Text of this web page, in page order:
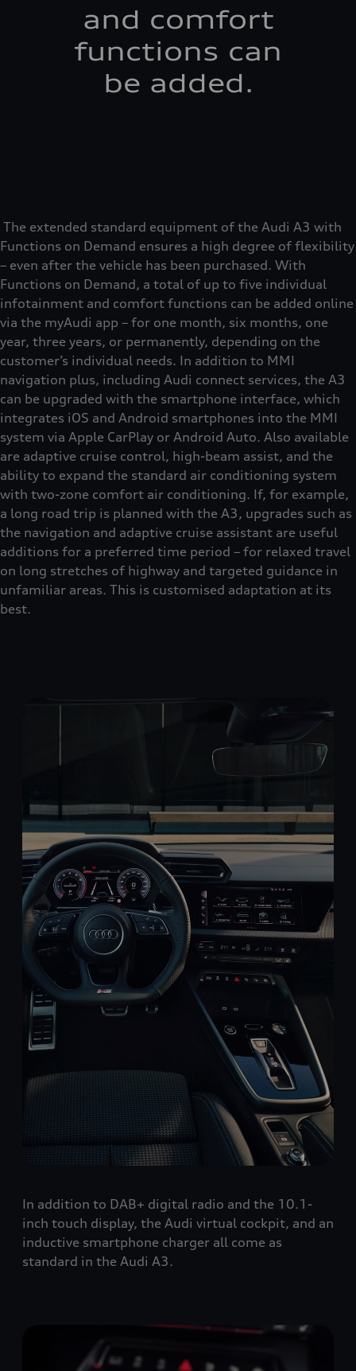
and comfort
functions can
be added.
The extended standard equipment of the Audi A3 with
Functions on Demand ensures a high degree of flexibility
– even after the vehicle has been purchased. With
Functions on Demand, a total of up to five individual
infotainment and comfort functions can be added online
via the myAudi app – for one month, six months, one
year, three years, or permanently, depending on the
customer’s individual needs. In addition to MMI
navigation plus, including Audi connect services, the A3
can be upgraded with the smartphone interface, which
integrates iOS and Android smartphones into the MMI
system via Apple CarPlay or Android Auto. Also available
are adaptive cruise control, high-beam assist, and the
ability to expand the standard air conditioning system
with two-zone comfort air conditioning. If, for example,
a long road trip is planned with the A3, upgrades such as
the navigation and adaptive cruise assistant are useful
additions for a preferred time period – for relaxed travel
on long stretches of highway and targeted guidance in
unfamiliar areas. This is customised adaptation at its
best.
In addition to DAB+ digital radio and the 10.1-
inch touch display, the Audi virtual cockpit, and an
inductive smartphone charger all come as
standard in the Audi A3.